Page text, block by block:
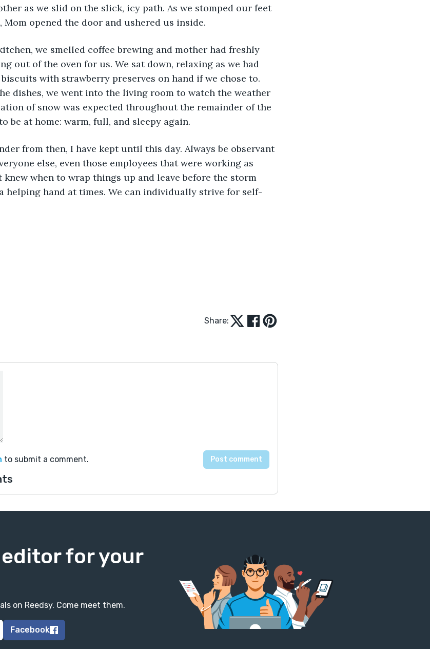
as we slid on the slick, icy path. As we stomped our feet
opened the door and ushered us inside.
we smelled coffee brewing and mother had freshly
out of the oven for us. We sat down, relaxing as we had
with strawberry preserves on hand if we chose to.
dishes, we went into the living room to watch the weather
of snow was expected throughout the remainder of the
be at home: warm, full, and sleepy again.
from then, I have kept until this day. Always be observant
else, even those employees that were working as
when to wrap things up and leave before the storm
helping hand at times. We can individually strive for self-
Share:
to submit a comment.
for your
on Reedsy. Come meet them.
Facebook